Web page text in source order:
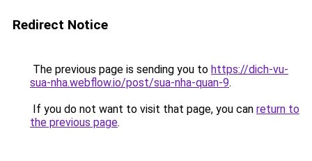
Redirect Notice
The previous page is sending you to https://dich-vu-
sua-nha.webflow.io/post/sua-nha-quan-9.
If you do not want to visit that page, you can return to
the previous page.